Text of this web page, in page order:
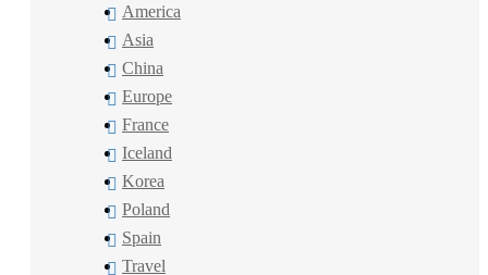
America
Asia
China
Europe
France
Iceland
Korea
Poland
Spain
Travel